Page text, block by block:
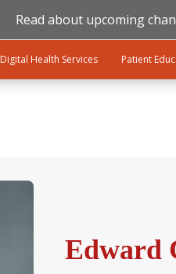
Read about upcoming
Digital Health Services Patient
Edward